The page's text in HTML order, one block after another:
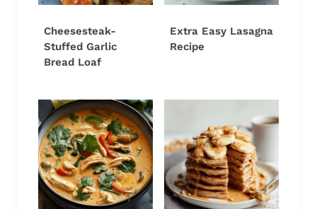
Cheesesteak-
Stuffed Garlic
Bread Loaf
Extra Easy Lasagna
Recipe